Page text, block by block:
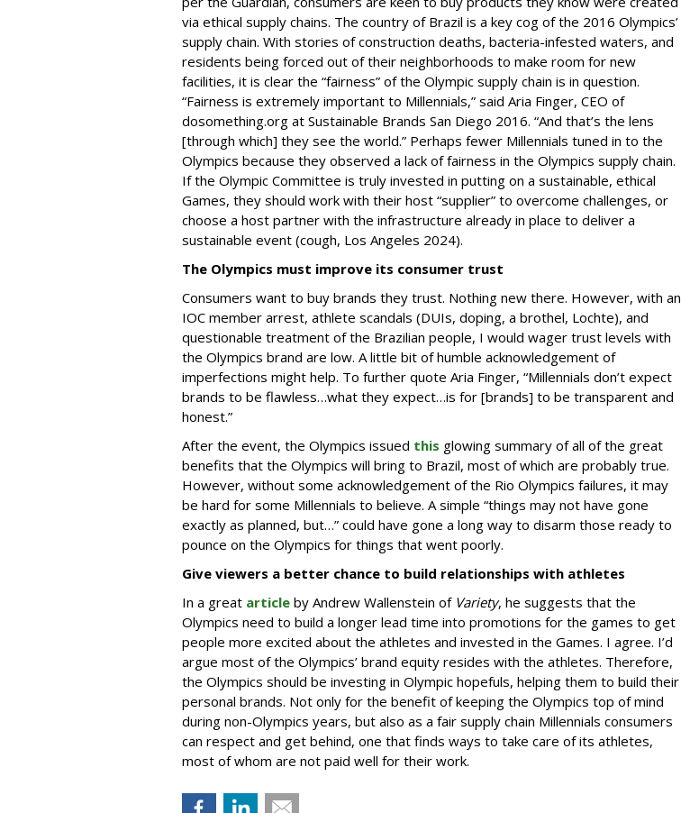
via ethical supply chains. The country of Brazil is a key cog of the 2016 Olympics’
supply chain. With stories of construction deaths, bacteria-infested waters, and
residents being forced out of their neighborhoods to make room for new
facilities, it is clear the “fairness” of the Olympic supply chain is in question.
“Fairness is extremely important to Millennials,” said Aria Finger, CEO of
dosomething.org at Sustainable Brands San Diego 2016. “And that’s the lens
[through which] they see the world.” Perhaps fewer Millennials tuned in to the
Olympics because they observed a lack of fairness in the Olympics supply chain.
If the Olympic Committee is truly invested in putting on a sustainable, ethical
Games, they should work with their host “supplier” to overcome challenges, or
choose a host partner with the infrastructure already in place to deliver a
sustainable event (cough, Los Angeles 2024).
The Olympics must improve its consumer trust
Consumers want to buy brands they trust. Nothing new there. However, with an
IOC member arrest, athlete scandals (DUIs, doping, a brothel, Lochte), and
questionable treatment of the Brazilian people, I would wager trust levels with
the Olympics brand are low. A little bit of humble acknowledgement of
imperfections might help. To further quote Aria Finger, “Millennials don’t expect
brands to be flawless…what they expect…is for [brands] to be transparent and
honest.”
After the event, the Olympics issued this glowing summary of all of the great
benefits that the Olympics will bring to Brazil, most of which are probably true.
However, without some acknowledgement of the Rio Olympics failures, it may
be hard for some Millennials to believe. A simple “things may not have gone
exactly as planned, but…” could have gone a long way to disarm those ready to
pounce on the Olympics for things that went poorly.
Give viewers a better chance to build relationships with athletes
In a great article by Andrew Wallenstein of Variety, he suggests that the
Olympics need to build a longer lead time into promotions for the games to get
people more excited about the athletes and invested in the Games. I agree. I’d
argue most of the Olympics’ brand equity resides with the athletes. Therefore,
the Olympics should be investing in Olympic hopefuls, helping them to build their
personal brands. Not only for the benefit of keeping the Olympics top of mind
during non-Olympics years, but also as a fair supply chain Millennials consumers
can respect and get behind, one that finds ways to take care of its athletes,
most of whom are not paid well for their work.